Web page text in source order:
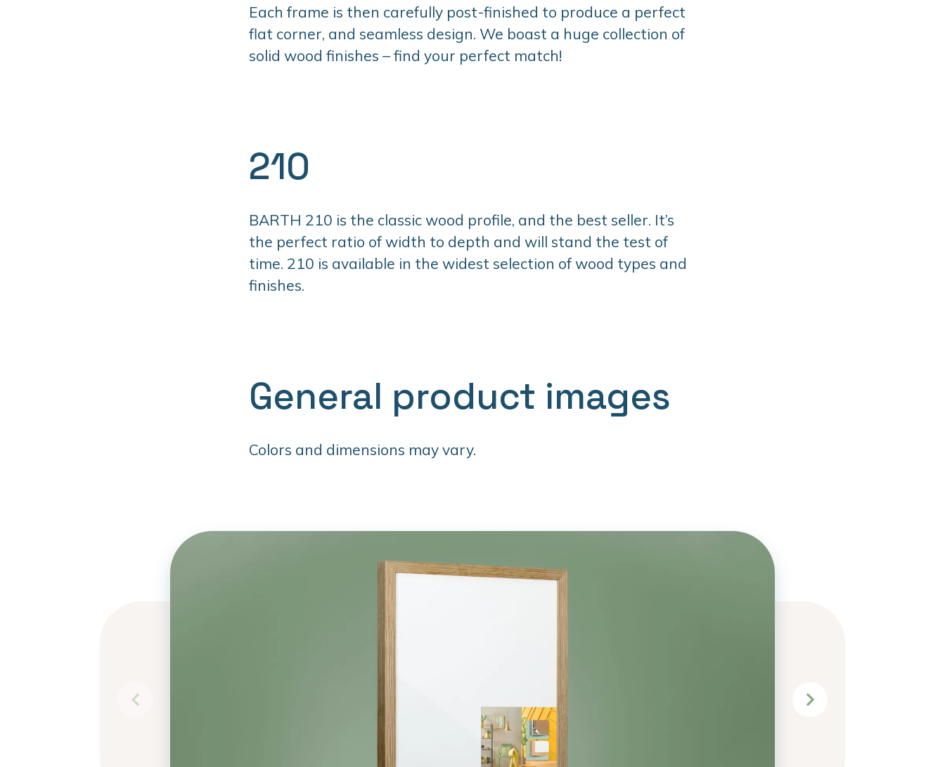
Each frame is then carefully post-finished to produce a perfect
flat corner, and seamless design. We boast a huge collection of
solid wood finishes – find your perfect match!
210
BARTH 210 is the classic wood profile, and the best seller. It’s
the perfect ratio of width to depth and will stand the test of
time. 210 is available in the widest selection of wood types and
finishes.
General product images
Colors and dimensions may vary.